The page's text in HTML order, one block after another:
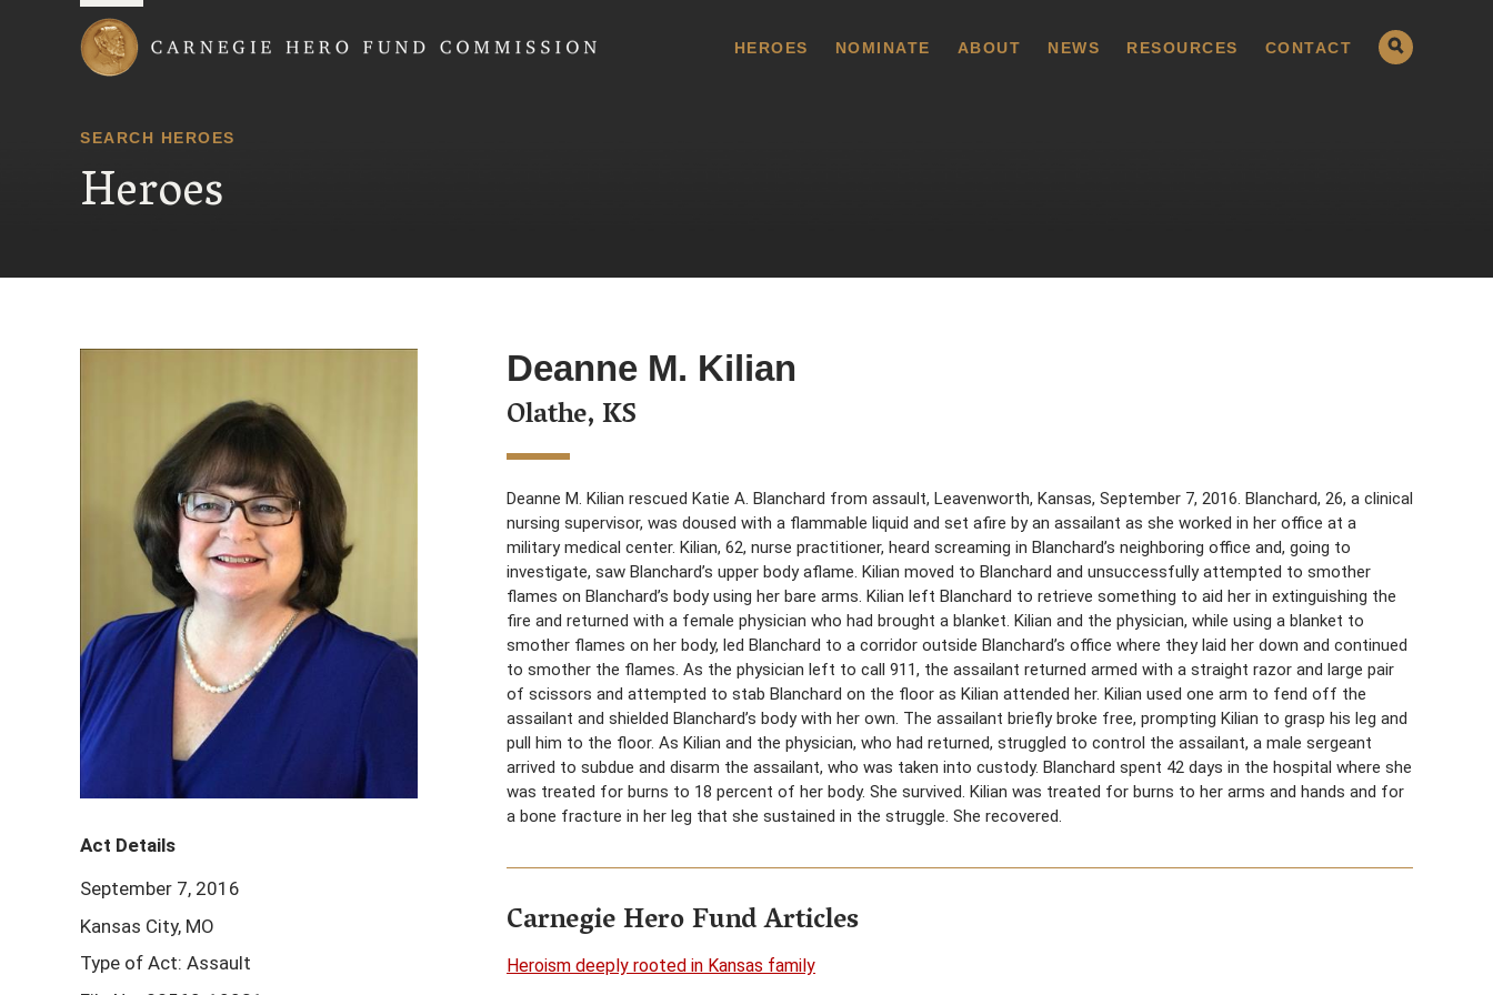
HEROES NOMINATE ABOUT NEWS RESOURCES CONTACT
SEARCH HEROES
Heroes
Deanne M. Kilian
Olathe, KS
Deanne M. Kilian rescued Katie A. Blanchard from assault, Leavenworth, Kansas, September 7, 2016. Blanchard, 26, a clinical
nursing supervisor, was doused with a flammable liquid and set afire by an assailant as she worked in her office at a
military medical center. Kilian, 62, nurse practitioner, heard screaming in Blanchard’s neighboring office and, going to
investigate, saw Blanchard’s upper body aflame. Kilian moved to Blanchard and unsuccessfully attempted to smother
flames on Blanchard’s body using her bare arms. Kilian left Blanchard to retrieve something to aid her in extinguishing the
fire and returned with a female physician who had brought a blanket. Kilian and the physician, while using a blanket to
smother flames on her body, led Blanchard to a corridor outside Blanchard’s office where they laid her down and continued
to smother the flames. As the physician left to call 911, the assailant returned armed with a straight razor and large pair
of scissors and attempted to stab Blanchard on the floor as Kilian attended her. Kilian used one arm to fend off the
assailant and shielded Blanchard’s body with her own. The assailant briefly broke free, prompting Kilian to grasp his leg and
pull him to the floor. As Kilian and the physician, who had returned, struggled to control the assailant, a male sergeant
arrived to subdue and disarm the assailant, who was taken into custody. Blanchard spent 42 days in the hospital where she
was treated for burns to 18 percent of her body. She survived. Kilian was treated for burns to her arms and hands and for
a bone fracture in her leg that she sustained in the struggle. She recovered.
Carnegie Hero Fund Articles
Heroism deeply rooted in Kansas family
Act Details
September 7, 2016
Kansas City, MO
Type of Act: Assault